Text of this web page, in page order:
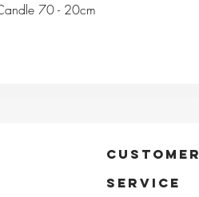
70 - 20cm
CUSTOMER
SERVICE